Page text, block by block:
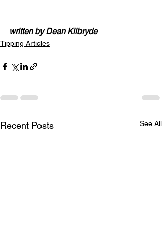
written by Dean Kilbryde
Tipping Articles
Recent Posts See All